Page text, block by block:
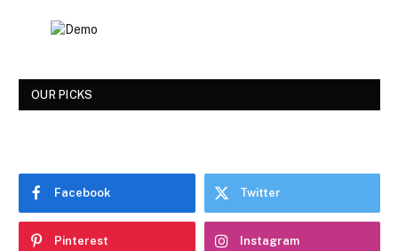
OUR PICKS
Facebook Twitter
Pinterest Instagram